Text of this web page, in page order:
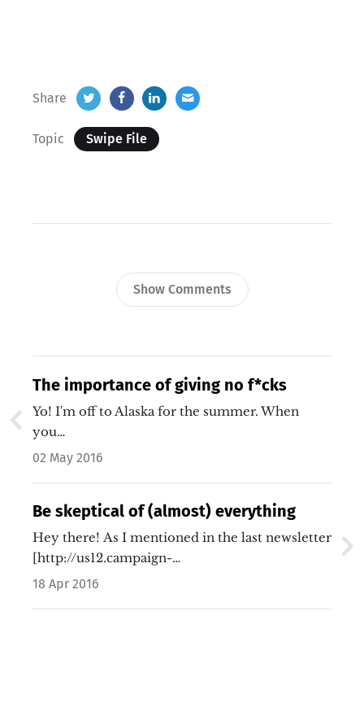
Share
Topic Swipe File
Show Comments
The importance of giving no f*cks
Yo! I'm off to Alaska for the summer. When
you…
02 May 2016
Be skeptical of (almost) everything
Hey there! As I mentioned in the last newsletter
[http://us12.campaign-…
18 Apr 2016